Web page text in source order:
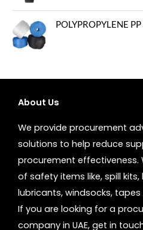
POLYPROPYLENE
About Us
We provide procurement
solutions to help reduce
procurement effectiveness.
of safety items like, spill
lubricants, windsocks, tapes
If you are looking for a
company in UAE, get in